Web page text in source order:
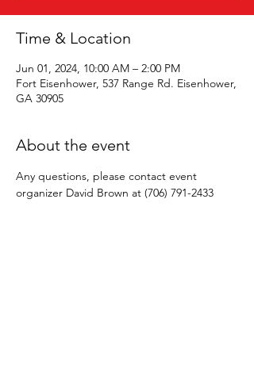
Time & Location
Jun 01, 2024, 10:00 AM – 2:00 PM
Fort Eisenhower, 537 Range Rd. Eisenhower,
GA 30905
About the event
Any questions, please contact event
organizer David Brown at (706) 791-2433